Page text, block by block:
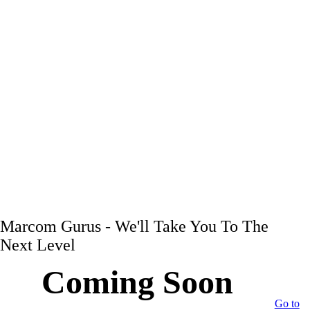
Marcom Gurus - We'll Take You To The
Next Level
Coming Soon
Go to